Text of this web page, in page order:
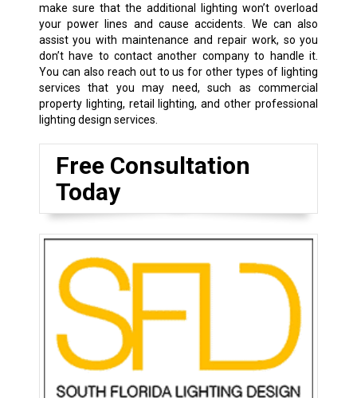
make sure that the additional lighting won’t overload
your power lines and cause accidents. We can also
assist you with maintenance and repair work, so you
don’t have to contact another company to handle it.
You can also reach out to us for other types of lighting
services that you may need, such as commercial
property lighting, retail lighting, and other professional
lighting design services.
Free Consultation
Today